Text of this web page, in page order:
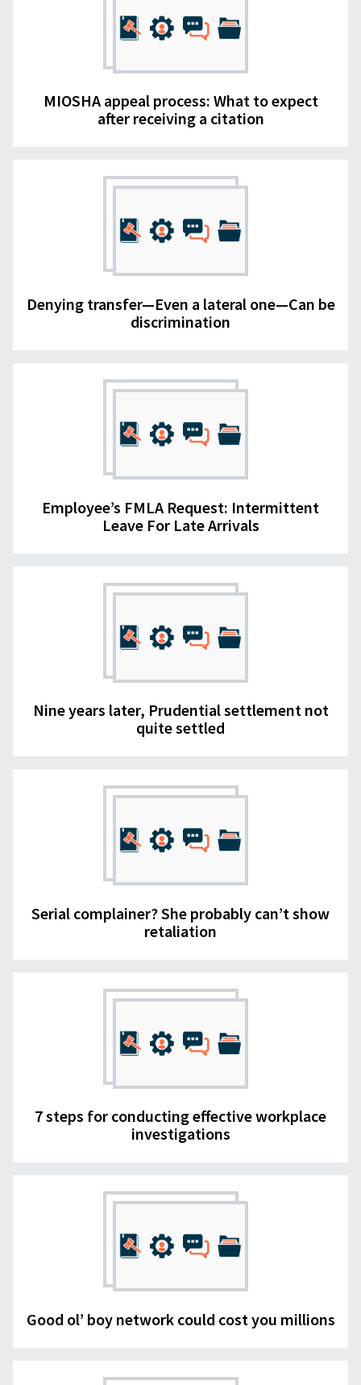
MIOSHA appeal process: What to expect
after receiving a citation
Denying transfer—Even a lateral one—Can be
discrimination
Employee’s FMLA Request: Intermittent
Leave For Late Arrivals
Nine years later, Prudential settlement not
quite settled
Serial complainer? She probably can’t show
retaliation
7 steps for conducting effective workplace
investigations
Good ol’ boy network could cost you millions